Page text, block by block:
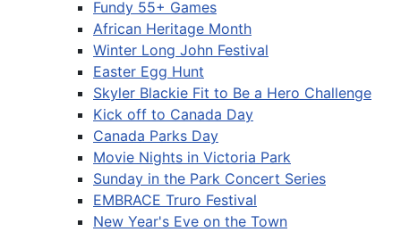
Fundy 55+ Games
African Heritage Month
Winter Long John Festival
Easter Egg Hunt
Skyler Blackie Fit to Be a Hero Challenge
Kick off to Canada Day
Canada Parks Day
Movie Nights in Victoria Park
Sunday in the Park Concert Series
EMBRACE Truro Festival
New Year's Eve on the Town